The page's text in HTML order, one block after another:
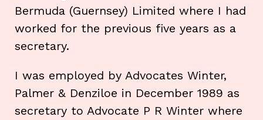
Bermuda (Guernsey) Limited where I had
worked for the previous five years as a
secretary.
I was employed by Advocates Winter,
Palmer & Denziloe in December 1989 as
secretary to Advocate P R Winter where